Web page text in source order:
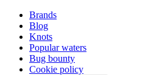
Brands
Blog
Knots
Popular waters
Bug bounty
Cookie policy